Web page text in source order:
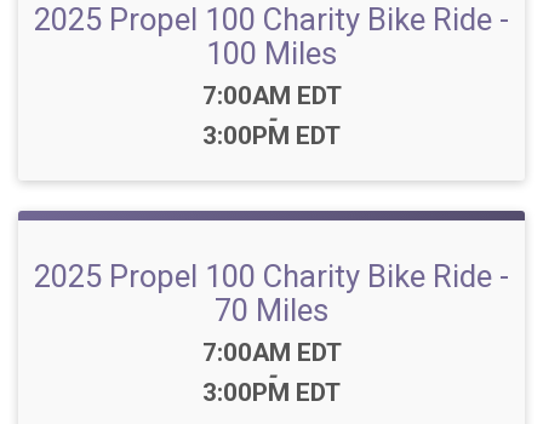
2025 Propel 100 Charity Bike Ride -
100 Miles
Time:
7:00AM EDT
-
3:00PM EDT
2025 Propel 100 Charity Bike Ride -
70 Miles
Time:
7:00AM EDT
-
3:00PM EDT